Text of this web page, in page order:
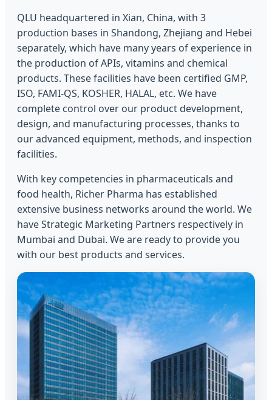
QLU headquartered in Xian, China, with 3
production bases in Shandong, Zhejiang and Hebei
separately, which have many years of experience in
the production of APIs, vitamins and chemical
products. These facilities have been certified GMP,
ISO, FAMI-QS, KOSHER, HALAL, etc. We have
complete control over our product development,
design, and manufacturing processes, thanks to
our advanced equipment, methods, and inspection
facilities.
With key competencies in pharmaceuticals and
food health, Richer Pharma has established
extensive business networks around the world. We
have Strategic Marketing Partners respectively in
Mumbai and Dubai. We are ready to provide you
with our best products and services.